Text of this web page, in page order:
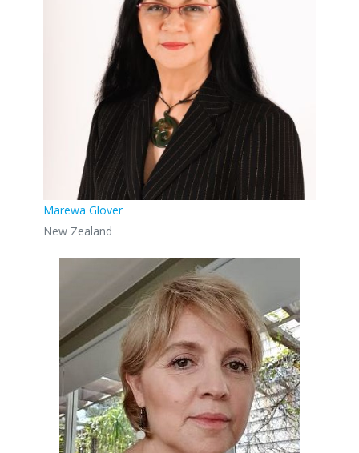
Marewa Glover
New Zealand